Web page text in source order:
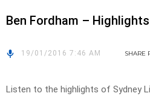
Ben Fordham –
19/01/2016 7:46 AM SHARE
Listen to the highlights of Sydney